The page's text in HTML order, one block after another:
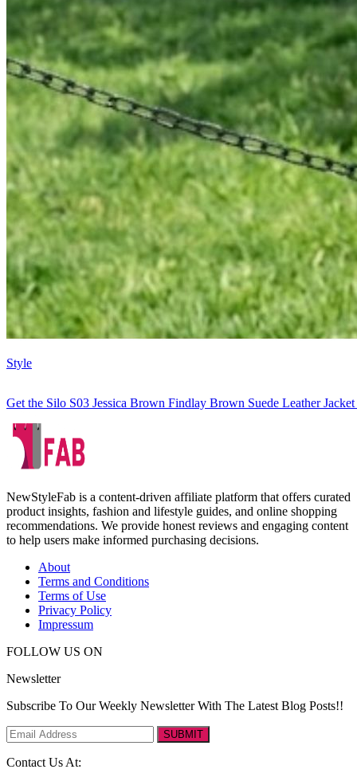
Style
Get the Silo S03 Jessica Brown Findlay Brown Suede Leather
NewStyleFab is a content-driven affiliate platform that offers curated
product insights, fashion and lifestyle guides, and online shopping
recommendations. We provide honest reviews and engaging content
to help users make informed purchasing decisions.
About
Terms and Conditions
Terms of Use
Privacy Policy
Impressum
FOLLOW US ON
Newsletter
Subscribe To Our Weekly Newsletter With The Latest Blog Posts!!
SUBMIT
Contact Us At: